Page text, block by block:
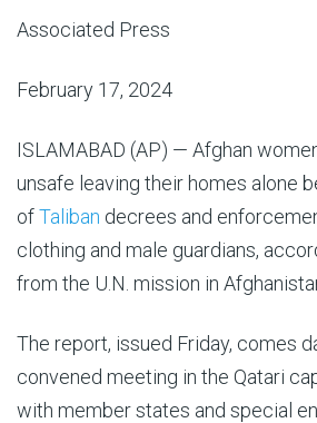
Associated Press
February 17, 2024
ISLAMABAD (AP) — Afghan
unsafe leaving their homes alone
ofTaliban decrees and
clothing and male guardians,
from the U.N. mission in
The report, issued Friday, comes
convened meeting in the Qatari
with member states and special